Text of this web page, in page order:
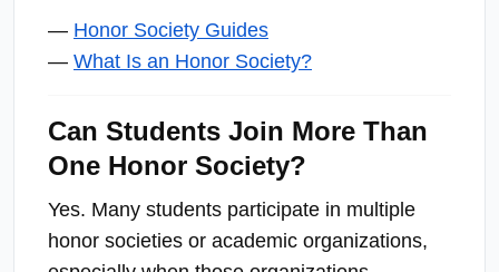
— Honor Society Guides
— What Is an Honor Society?
Can Students Join More Than
One Honor Society?
Yes. Many students participate in multiple
honor societies or academic organizations,